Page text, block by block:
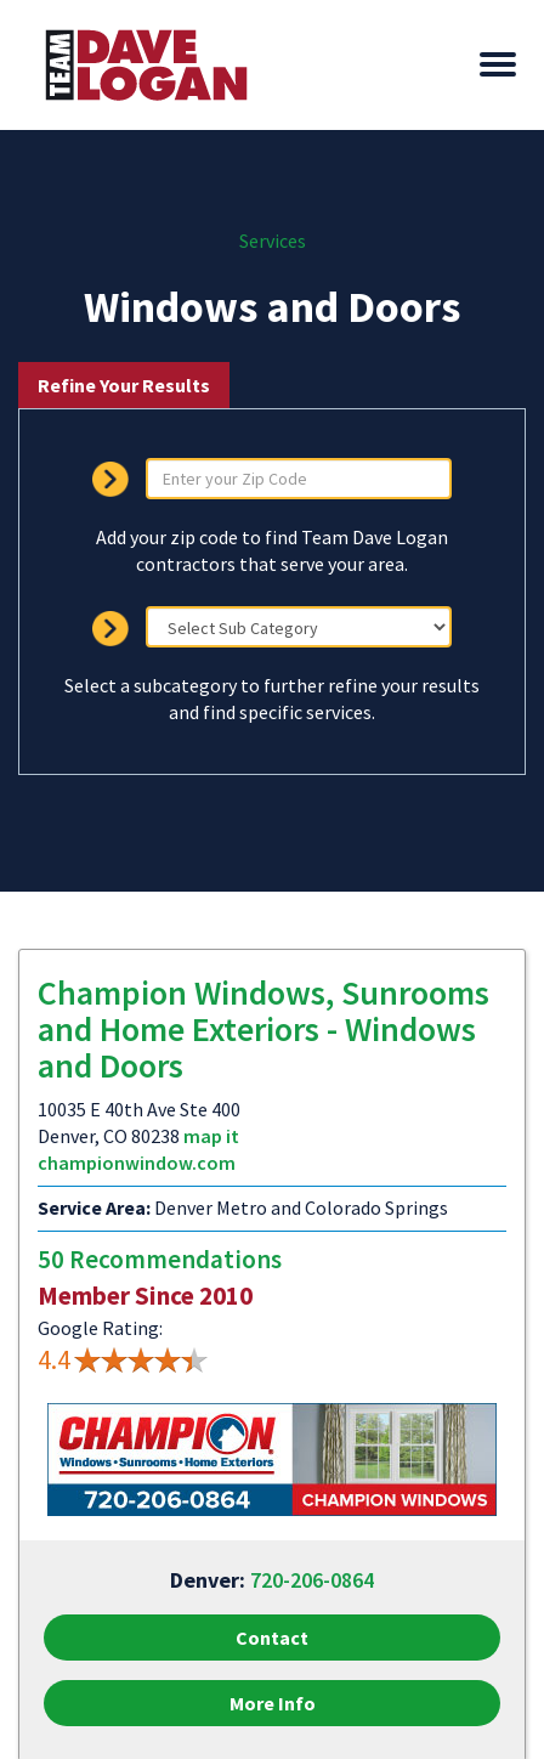
Services
Windows and Doors
Refine Your Results
Add your zip code to find Team Dave Logan
contractors that serve your area.
Select a subcategory to further refine your results
and find specific services.
Champion Windows, Sunrooms
and Home Exteriors - Windows
and Doors
10035 E 40th Ave Ste 400
Denver, CO 80238 map it
championwindow.com
Service Area: Denver Metro and Colorado Springs
50 Recommendations
Member Since 2010
Google Rating:
4.4
Denver: 720-206-0864
Contact
More Info